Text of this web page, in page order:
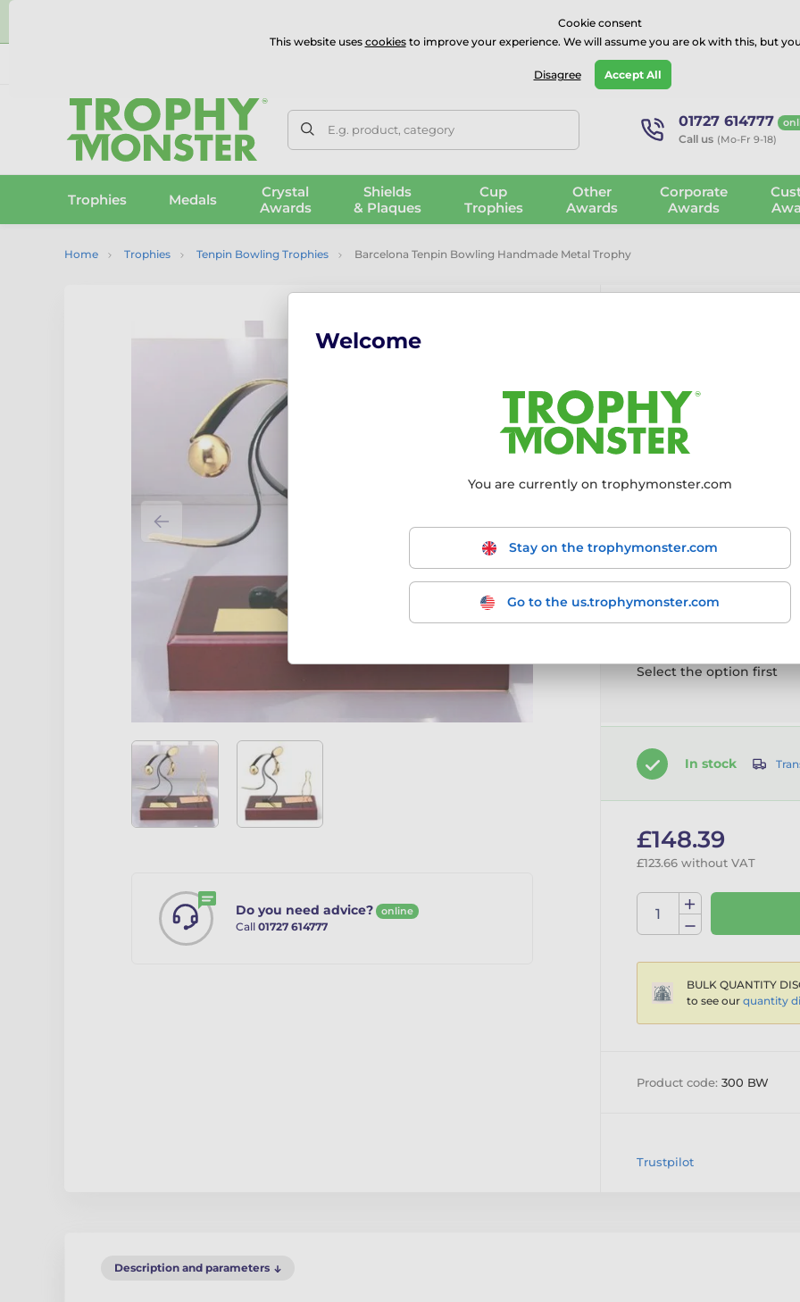
⭐⭐⭐⭐⭐Rated Excellent on onTrustpilot
E.g. product, category 01727 614777
Call us (Mo-Fr 9-18)
Trophies Medals
Crystal
Awards
Shields
& Plaques
Cup
Trophies
Other
Awards
Corporate
Awards
Home Trophies Tenpin Bowling Trophies Barcelona Tenpin Bowling Handmade Metal Trophy
Do you need advice? online
Call 01727 614777
Barcelona
More information ›
160mm
Select the option first
In stock
£148.39
£123.66 without VAT
BULK QUANTITY
to see our quantity
Product code: 300 BW
Trustpilot
Description and parameters
Cookie consent
This website uses cookiesto improve your experience. We will assume you are ok with this, but
Disagree Accept All
Welcome
You are currently on trophymonster.com
Stay on the trophymonster.com
Go to the us.trophymonster.com